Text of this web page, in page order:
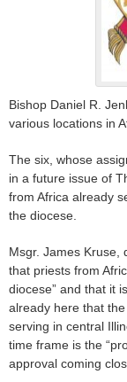
Bishop Daniel R.
various locations in
The six, whose
in a future issue of
from Africa already
the diocese.
Msgr. James Kruse,
that priests from
diocese” and that it
already here that
serving in central
time frame is the
approval coming